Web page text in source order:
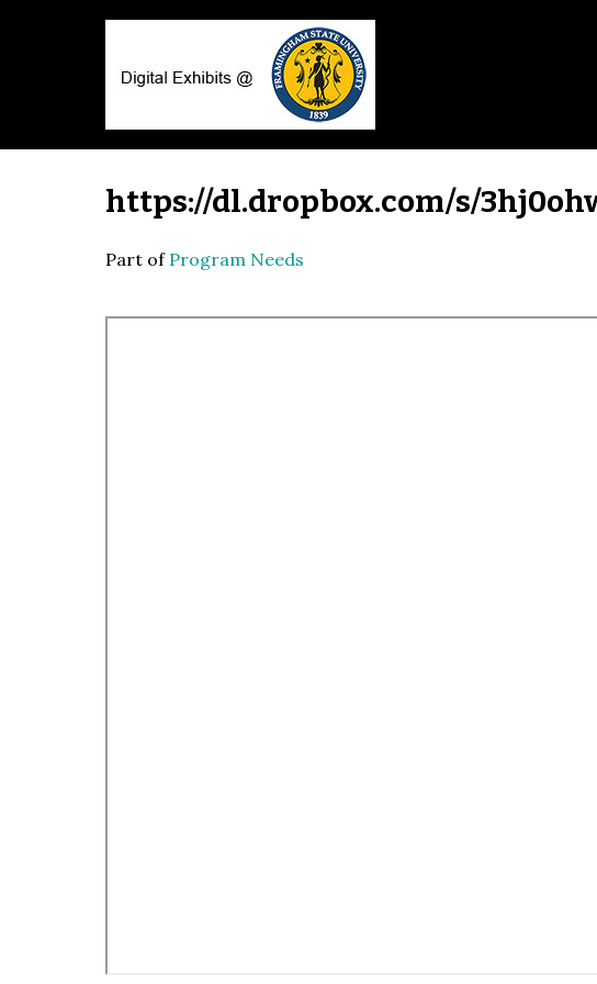
https://dl.dropbox.com/s/
Part of Program Needs